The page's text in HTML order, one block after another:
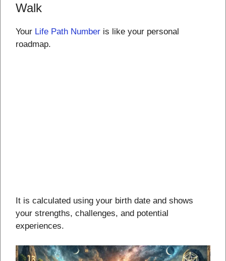
Walk
Your Life Path Number is like your personal
roadmap.
It is calculated using your birth date and shows
your strengths, challenges, and potential
experiences.